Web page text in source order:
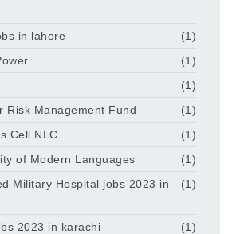
in lahore
(1)
(1)
(1)
Risk Management Fund
(1)
Cell NLC
(1)
of Modern Languages
(1)
Military Hospital jobs 2023 in
(1)
2023 in karachi
(1)